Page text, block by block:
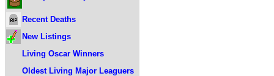
Recent Deaths
New Listings
Living Oscar Winners
Oldest Living Major Leaguers